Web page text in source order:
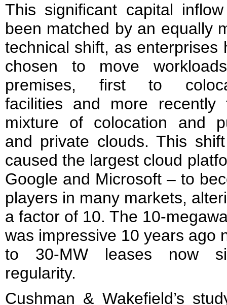
This significant capital
been matched by an equally
technical shift, as enterprises
chosen to move
premises, first to
facilities and more
mixture of colocation and
and private clouds. This
caused the largest cloud
Google and Microsoft – to
players in many markets,
a factor of 10. The 10-
was impressive 10 years ago
to 30-MW leases now
regularity.
Cushman & Wakefield’s